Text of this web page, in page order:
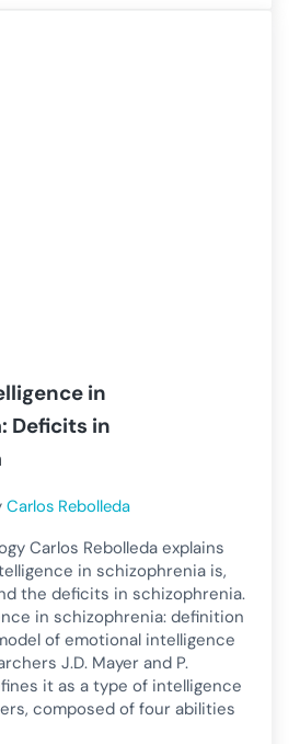
in
Deficits in
Carlos Rebolleda
Carlos Rebolleda explains
in schizophrenia is,
the deficits in schizophrenia.
in schizophrenia: definition
of emotional intelligence
J.D. Mayer and P.
it as a type of intelligence
composed of four abilities